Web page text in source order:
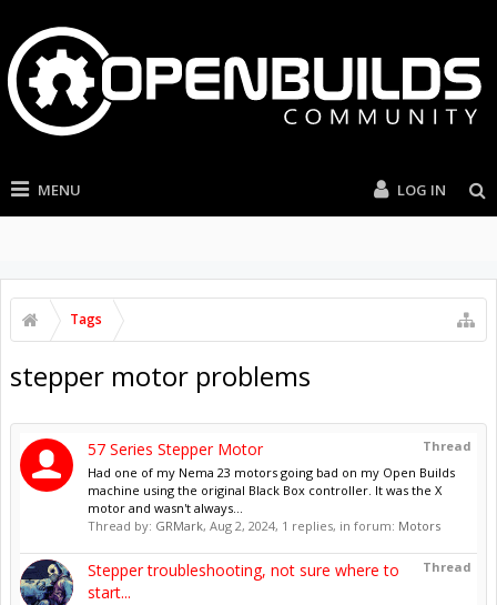
MENU LOG IN
Tags
stepper motor problems
Thread
57 Series Stepper Motor
Had one of my Nema 23 motors going bad on my Open Builds
machine using the original Black Box controller. It was the X
motor and wasn't always...
Thread by: GRMark, Aug 2, 2024, 1 replies, in forum: Motors
Thread
Stepper troubleshooting, not sure where to
start...